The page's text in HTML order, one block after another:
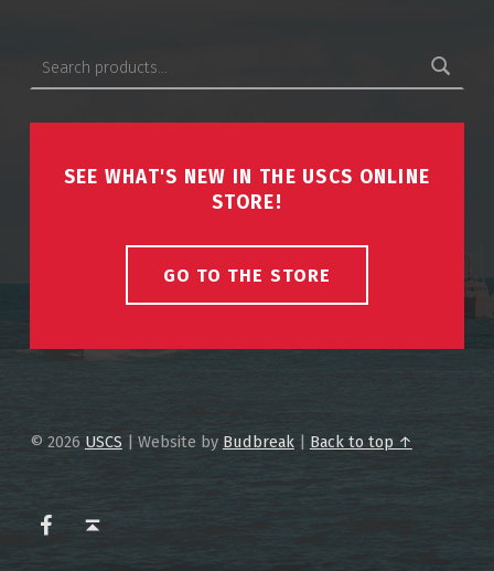
SEE WHAT'S NEW IN THE USCS ONLINE
STORE!
GO TO THE STORE
© 2026 USCS | Website by Budbreak| Back to top ↑
USCS on Facebook